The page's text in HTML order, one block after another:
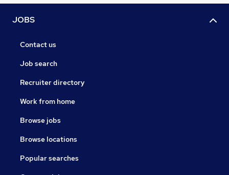
JOBS
Contact us
Job search
Recruiter directory
Work from home
Browse jobs
Browse locations
Popular searches